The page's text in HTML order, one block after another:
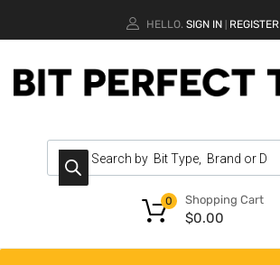
HELLO. SIGN IN REGISTER
Shopping Cart
$0.00
0